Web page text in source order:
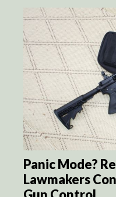
Panic Mode?
Lawmakers